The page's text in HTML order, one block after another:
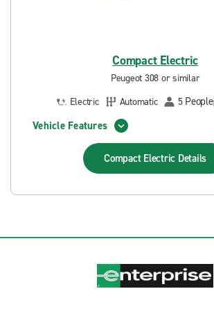
Compact Electric
Peugeot 308 or similar
Electric
Automatic 5 People
Vehicle Features
Compact Electric Details